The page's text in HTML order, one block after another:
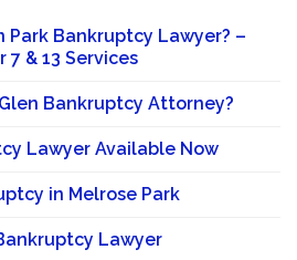
Park Bankruptcy Lawyer? –
& 13 Services
Bankruptcy Attorney?
Lawyer Available Now
in Melrose Park
Lawyer